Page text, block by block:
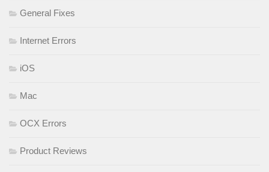
General Fixes
Internet Errors
iOS
Mac
OCX Errors
Product Reviews